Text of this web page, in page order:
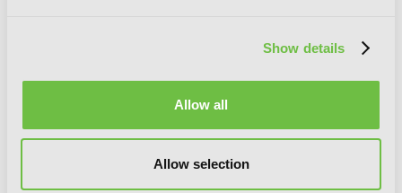
Show details
Allow all
Allow selection